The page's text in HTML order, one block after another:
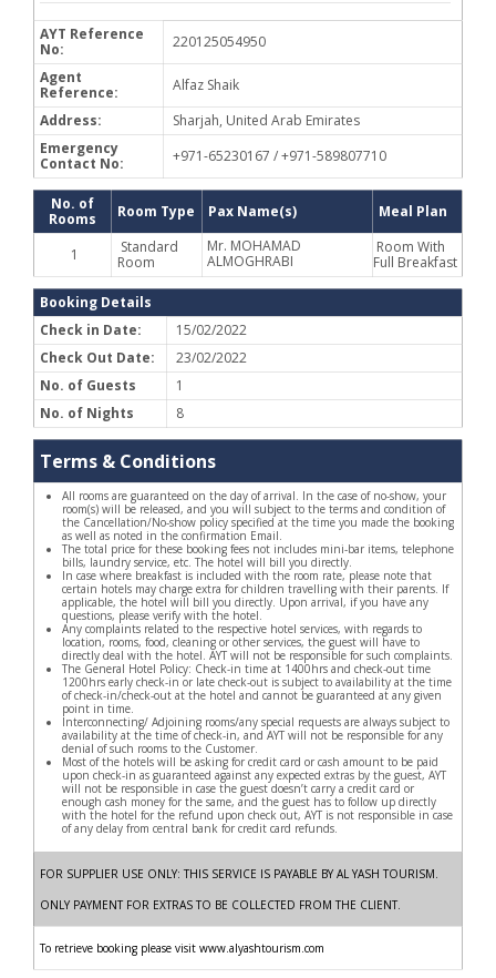
AYT Reference
No:
220125054950
Agent
Reference:
Alfaz Shaik
Address:
Sharjah, United Arab Emirates
Emergency
Contact No:
+971-65230167 / +971-589807710
No. of
Rooms
Room Type Pax Name(s) Meal Plan
1
Standard
Room
Mr. MOHAMAD
ALMOGHRABI
Room With
Full Breakfast
Booking Details
Check in Date:
15/02/2022
Check Out Date:
23/02/2022
No. of Guests
1
No. of Nights
8
Terms & Conditions
All rooms are guaranteed on the day of arrival. In the case of no-show, your
room(s) will be released, and you will subject to the terms and condition of
the Cancellation/No-show policy specified at the time you made the booking
as well as noted in the confirmation Email.
The total price for these booking fees not includes mini-bar items, telephone
bills, laundry service, etc. The hotel will bill you directly.
In case where breakfast is included with the room rate, please note that
certain hotels may charge extra for children travelling with their parents. If
applicable, the hotel will bill you directly. Upon arrival, if you have any
questions, please verify with the hotel.
Any complaints related to the respective hotel services, with regards to
location, rooms, food, cleaning or other services, the guest will have to
directly deal with the hotel. AYT will not be responsible for such complaints.
The General Hotel Policy: Check-in time at 1400hrs and check-out time
1200hrs early check-in or late check-out is subject to availability at the time
of check-in/check-out at the hotel and cannot be guaranteed at any given
point in time.
Interconnecting/ Adjoining rooms/any special requests are always subject to
availability at the time of check-in, and AYT will not be responsible for any
denial of such rooms to the Customer.
Most of the hotels will be asking for credit card or cash amount to be paid
upon check-in as guaranteed against any expected extras by the guest, AYT
will not be responsible in case the guest doesn’t carry a credit card or
enough cash money for the same, and the guest has to follow up directly
with the hotel for the refund upon check out, AYT is not responsible in case
of any delay from central bank for credit card refunds.
FOR SUPPLIER USE ONLY: THIS SERVICE IS PAYABLE BY AL YASH TOURISM.
ONLY PAYMENT FOR EXTRAS TO BE COLLECTED FROM THE CLIENT.
To retrieve booking please visit www.alyashtourism.com